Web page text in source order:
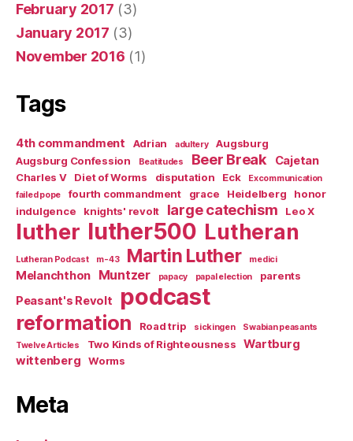
February 2017 (3)
January 2017 (3)
November 2016 (1)
Tags
4th commandment Adrian adultery
Augsburg
Augsburg Confession
Beatitudes Beer Break Cajetan
Charles V Diet of Worms disputation Eck
Excommunication
failed pope
fourth commandment grace Heidelberg
honor
indulgence
knights' revolt large catechism Leo X
luther luther500 Lutheran
Lutheran Podcast m-43 Martin Luther medici
Melanchthon Muntzer papacy papal election parents
Peasant's Revolt podcast
reformation Road trip sickingen
Swabian peasants
Twelve Articles
Two Kinds of Righteousness
Wartburg
wittenberg
Worms
Meta